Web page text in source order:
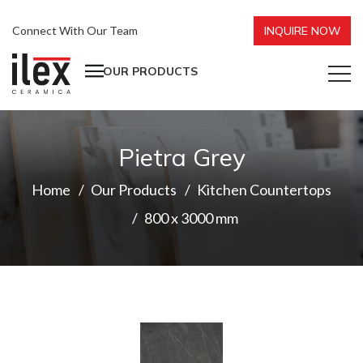
Connect With Our Team INQUIRE NOW
OUR PRODUCTS
Pietra Grey
Home Our Products
Kitchen Countertops
800 x 3000 mm